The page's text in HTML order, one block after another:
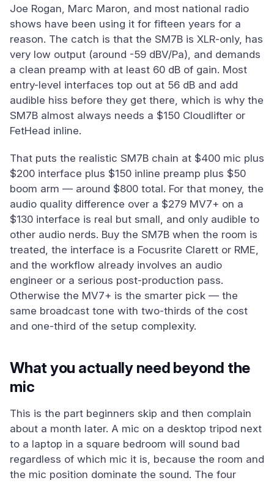
Joe Rogan, Marc Maron, and most national radio
shows have been using it for fifteen years for a
reason. The catch is that the SM7B is XLR-only, has
very low output (around -59 dBV/Pa), and demands
a clean preamp with at least 60 dB of gain. Most
entry-level interfaces top out at 56 dB and add
audible hiss before they get there, which is why the
SM7B almost always needs a $150 Cloudlifter or
FetHead inline.
That puts the realistic SM7B chain at $400 mic plus
$200 interface plus $150 inline preamp plus $50
boom arm — around $800 total. For that money, the
audio quality difference over a $279 MV7+ on a
$130 interface is real but small, and only audible to
other audio nerds. Buy the SM7B when the room is
treated, the interface is a Focusrite Clarett or RME,
and the workflow already involves an audio
engineer or a serious post-production pass.
Otherwise the MV7+ is the smarter pick — the
same broadcast tone with two-thirds of the cost
and one-third of the setup complexity.
What you actually need beyond the
mic
This is the part beginners skip and then complain
about a month later. A mic on a desktop tripod next
to a laptop in a square bedroom will sound bad
regardless of which mic it is, because the room and
the mic position dominate the sound. The four